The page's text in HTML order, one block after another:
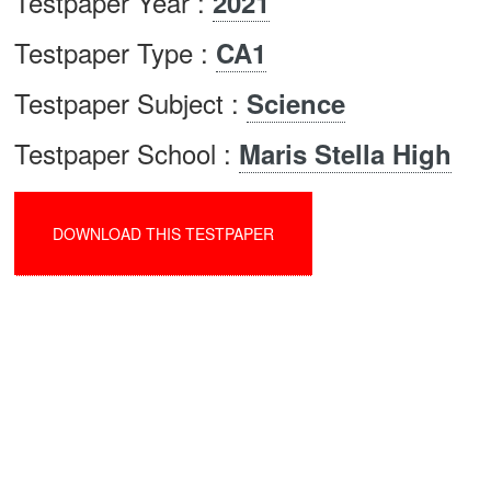
Testpaper Type : CA1
Testpaper Subject : Science
Testpaper School : Maris Stella High
DOWNLOAD THIS TESTPAPER